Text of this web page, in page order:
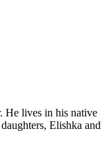
He lives in his native
Elishka and